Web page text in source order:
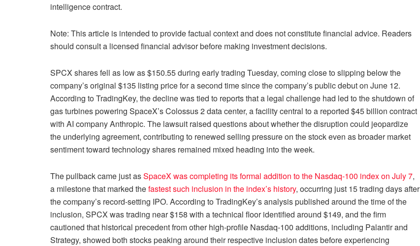
intelligence contract.
Note: This article is intended to provide factual context and does not constitute financial advice. Readers
should consult a licensed financial advisor before making investment decisions.
SPCX shares fell as low as $150.55 during early trading Tuesday, coming close to slipping below the
company’s original $135 listing price for a second time since the company’s public debut on June 12.
According to TradingKey, the decline was tied to reports that a legal challenge had led to the shutdown of
gas turbines powering SpaceX’s Colossus 2 data center, a facility central to a reported $45 billion contract
with AI company Anthropic. The lawsuit raised questions about whether the disruption could jeopardize
the underlying agreement, contributing to renewed selling pressure on the stock even as broader market
sentiment toward technology shares remained mixed heading into the week.
The pullback came just asSpaceX was completing its formal addition to the Nasdaq-100 index on July 7,
a milestone that marked thefastest such inclusion in the index’s history, occurring just 15 trading days after
the company’s record-setting IPO. According to TradingKey’s analysis published around the time of the
inclusion, SPCX was trading near $158 with a technical floor identified around $149, and the firm
cautioned that historical precedent from other high-profile Nasdaq-100 additions, including Palantir and
Strategy, showed both stocks peaking around their respective inclusion dates before experiencing